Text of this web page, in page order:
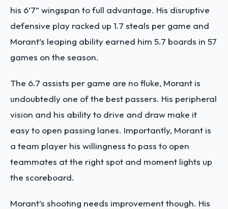
his 6’7” wingspan to full advantage. His disruptive
defensive play racked up 1.7 steals per game and
Morant’s leaping ability earned him 5.7 boards in 57
games on the season.
The 6.7 assists per game are no fluke, Morant is
undoubtedly one of the best passers. His peripheral
vision and his ability to drive and draw make it
easy to open passing lanes. Importantly, Morant is
a team player his willingness to pass to open
teammates at the right spot and moment lights up
the scoreboard.
Morant’s shooting needs improvement though. His